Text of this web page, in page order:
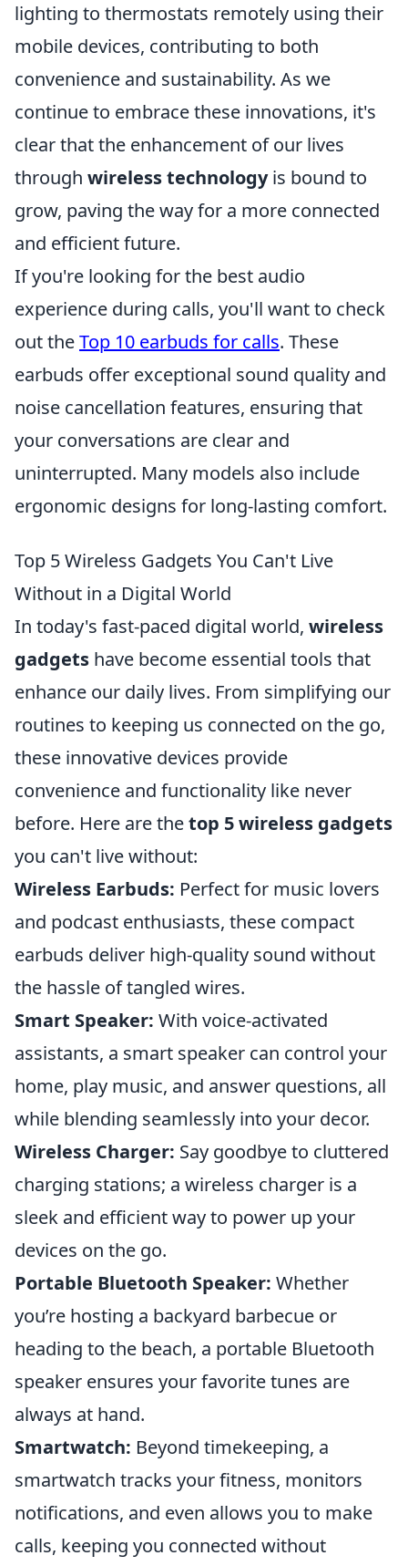
lighting to thermostats remotely using their
mobile devices, contributing to both
convenience and sustainability. As we
continue to embrace these innovations, it's
clear that the enhancement of our lives
through wireless technologyis bound to
grow, paving the way for a more connected
and efficient future.
If you're looking for the best audio
experience during calls, you'll want to check
out theTop 10 earbuds for calls. These
earbuds offer exceptional sound quality and
noise cancellation features, ensuring that
your conversations are clear and
uninterrupted. Many models also include
ergonomic designs for long-lasting comfort.
Top 5 Wireless Gadgets You Can't Live
Without in a Digital World
In today's fast-paced digital world, wireless
gadgets have become essential tools that
enhance our daily lives. From simplifying our
routines to keeping us connected on the go,
these innovative devices provide
convenience and functionality like never
before. Here are thetop 5 wireless gadgets
you can't live without:
Wireless Earbuds: Perfect for music lovers
and podcast enthusiasts, these compact
earbuds deliver high-quality sound without
the hassle of tangled wires.
Smart Speaker: With voice-activated
assistants, a smart speaker can control your
home, play music, and answer questions, all
while blending seamlessly into your decor.
Wireless Charger: Say goodbye to cluttered
charging stations; a wireless charger is a
sleek and efficient way to power up your
devices on the go.
Portable Bluetooth Speaker: Whether
you’re hosting a backyard barbecue or
heading to the beach, a portable Bluetooth
speaker ensures your favorite tunes are
always at hand.
Smartwatch: Beyond timekeeping, a
smartwatch tracks your fitness, monitors
notifications, and even allows you to make
calls, keeping you connected without